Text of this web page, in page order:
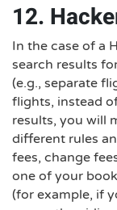
12.
In the case of a
search results
(e.g., separate
flights, instead
results, you will
different rules
fees, change
one of your
(for example, if